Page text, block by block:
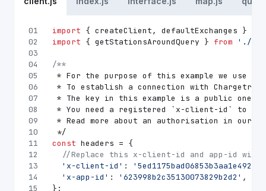
01
02
03
04
05
06
07
08
09
10
11
12
13
14
15
import { createClient, defaultExchanges }
import { getStationsAroundQuery } from './
/**
* For the purpose of this example we use
* To establish a connection with Chargetrip
* The key in this example is a public one
* You need a registered `x-client-id` to
* Read more about an authorisation in our
*/
const headers = {
//Replace this x-client-id and app-id with
'x-client-id' : '5ed1175bad06853b3aa1e492'
'x-app-id' : '623998b2c35130073829b2d2' ,
};